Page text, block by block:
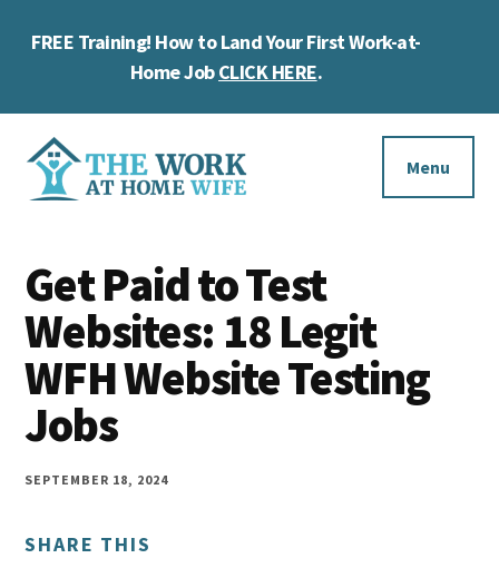
FREE Training! How to Land Your First Work-at-
Home JobCLICK HERE.
Additional
menu
Work
at
Home
Wife
you
work
at
home
and
online
Menu
Get Paid to Test
Websites: 18 Legit
WFH Website Testing
Jobs
SEPTEMBER 18, 2024
SHARE THIS